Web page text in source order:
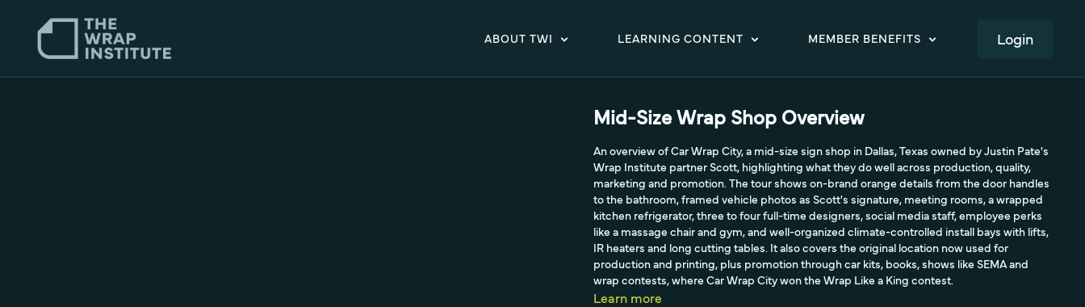
ABOUT TWI LEARNING CONTENT MEMBER BENEFITS LOGIN
Mid-Size Wrap Shop Overview
An overview of Car Wrap City, a mid-size sign shop in Dallas, Texas owned by Justin Pate's
Wrap Institute partner Scott, highlighting what they do well across production, quality,
marketing and promotion. The tour shows on-brand orange details from the door handles
to the bathroom, framed vehicle photos as Scott's signature, meeting rooms, a wrapped
kitchen refrigerator, three to four full-time designers, social media staff, employee perks
like a massage chair and gym, and well-organized climate-controlled install bays with lifts,
IR heaters and long cutting tables. It also covers the original location now used for
production and printing, plus promotion through car kits, books, shows like SEMA and
wrap contests, where Car Wrap City won the Wrap Like a King contest.
Learn more